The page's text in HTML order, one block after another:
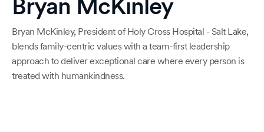
Bryan McKinley, President of Holy Cross Hospital - Salt Lake,
blends family-centric values with a team-first leadership
approach to deliver exceptional care where every person is
treated with humankindness.